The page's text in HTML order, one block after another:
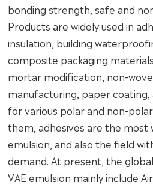
bonding strength, safe and
Products are widely used in
insulation, building
composite packaging
mortar modification, non-
manufacturing, paper coating,
for various polar and non-
them, adhesives are the most
emulsion, and also the field
demand. At present, the
VAE emulsion mainly include